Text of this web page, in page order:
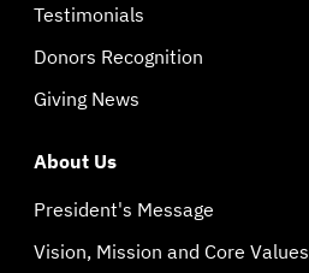
Testimonials
Donors Recognition
Giving News
About Us
President's Message
Vision, Mission and Core Values